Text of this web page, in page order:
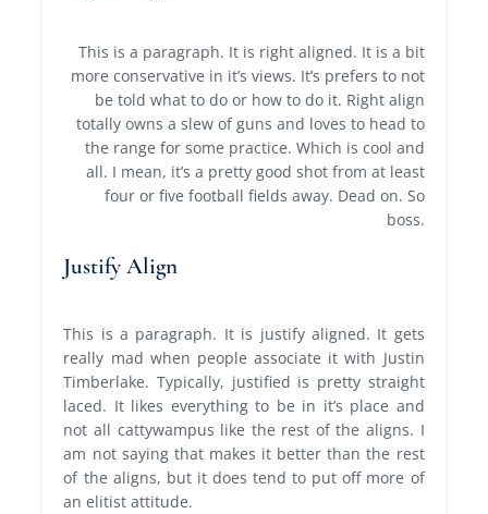
This is a paragraph. It is right aligned. It is a bit
more conservative in it’s views. It’s prefers to not
be told what to do or how to do it. Right align
totally owns a slew of guns and loves to head to
the range for some practice. Which is cool and
all. I mean, it’s a pretty good shot from at least
four or five football fields away. Dead on. So
boss.
Justify Align
This is a paragraph. It is justify aligned. It gets
really mad when people associate it with Justin
Timberlake. Typically, justified is pretty straight
laced. It likes everything to be in it’s place and
not all cattywampus like the rest of the aligns. I
am not saying that makes it better than the rest
of the aligns, but it does tend to put off more of
an elitist attitude.